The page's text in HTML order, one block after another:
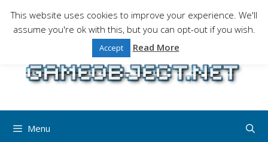
content
Gaming is a serious matter !Design , game
programming and gaming tales.
Menu
This website uses cookies to improve your experience. We'll
assume you're ok with this, but you can opt-out if you wish.
Accept Read More